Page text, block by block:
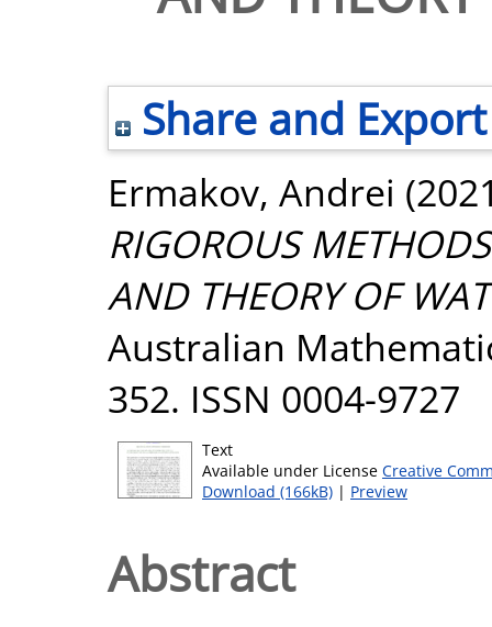
Share and Export
Ermakov, Andrei
RIGOROUS
AND THEORY OF
Australian
352. ISSN 0004-9727
Text
Available under License Creative
Download (166kB) | Preview
Abstract